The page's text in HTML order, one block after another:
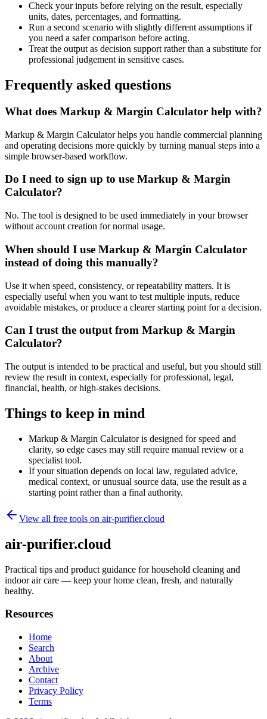
Check your inputs before relying on the result, especially
units, dates, percentages, and formatting.
Run a second scenario with slightly different assumptions if
you need a safer comparison before acting.
Treat the output as decision support rather than a substitute for
professional judgement in sensitive cases.
Frequently asked questions
What does Markup & Margin Calculator help with?
Markup & Margin Calculator helps you handle commercial planning
and operating decisions more quickly by turning manual steps into a
simple browser-based workflow.
Do I need to sign up to use Markup & Margin
Calculator?
No. The tool is designed to be used immediately in your browser
without account creation for normal usage.
When should I use Markup & Margin Calculator
instead of doing this manually?
Use it when speed, consistency, or repeatability matters. It is
especially useful when you want to test multiple inputs, reduce
avoidable mistakes, or produce a clearer starting point for a decision.
Can I trust the output from Markup & Margin
Calculator?
The output is intended to be practical and useful, but you should still
review the result in context, especially for professional, legal,
financial, health, or high-stakes decisions.
Things to keep in mind
Markup & Margin Calculator is designed for speed and
clarity, so edge cases may still require manual review or a
specialist tool.
If your situation depends on local law, regulated advice,
medical context, or unusual source data, use the result as a
starting point rather than a final authority.
View all free tools on air-purifier.cloud
air-purifier.cloud
Practical tips and product guidance for household cleaning and
indoor air care — keep your home clean, fresh, and naturally
healthy.
Resources
Home
Search
About
Archive
Contact
Privacy Policy
Terms